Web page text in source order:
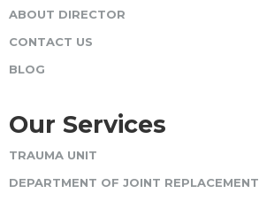
ABOUT DIRECTOR
CONTACT US
BLOG
Our Services
TRAUMA UNIT
DEPARTMENT OF JOINT REPLACEMENT